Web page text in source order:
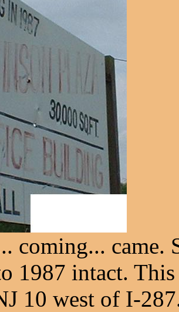
coming... came.
1987 intact.
10 west of I-